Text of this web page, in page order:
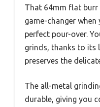
That 64mm flat burr
game-changer when
perfect pour-over.
grinds, thanks to its
preserves the
The all-metal
durable, giving you